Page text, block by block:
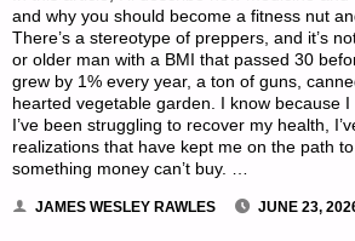
and why you should become a fitness nut
There’s a stereotype of preppers, and it’s
or older man with a BMI that passed 30
grew by 1% every year, a ton of guns,
hearted vegetable garden. I know because
I’ve been struggling to recover my health,
realizations that have kept me on the path
something money can’t buy. …
JAMES WESLEY RAWLES JUNE 23,